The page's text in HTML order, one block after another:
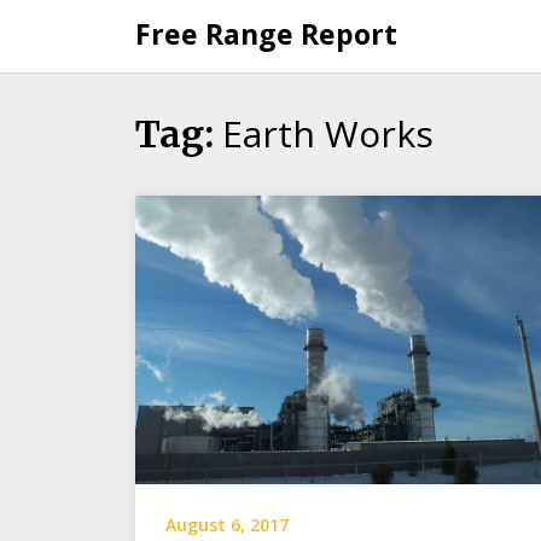
content
Free Range Report
Tag: Earth Works
August 6, 2017